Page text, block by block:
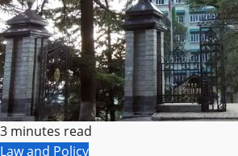
3 minutes read
Law and Policy